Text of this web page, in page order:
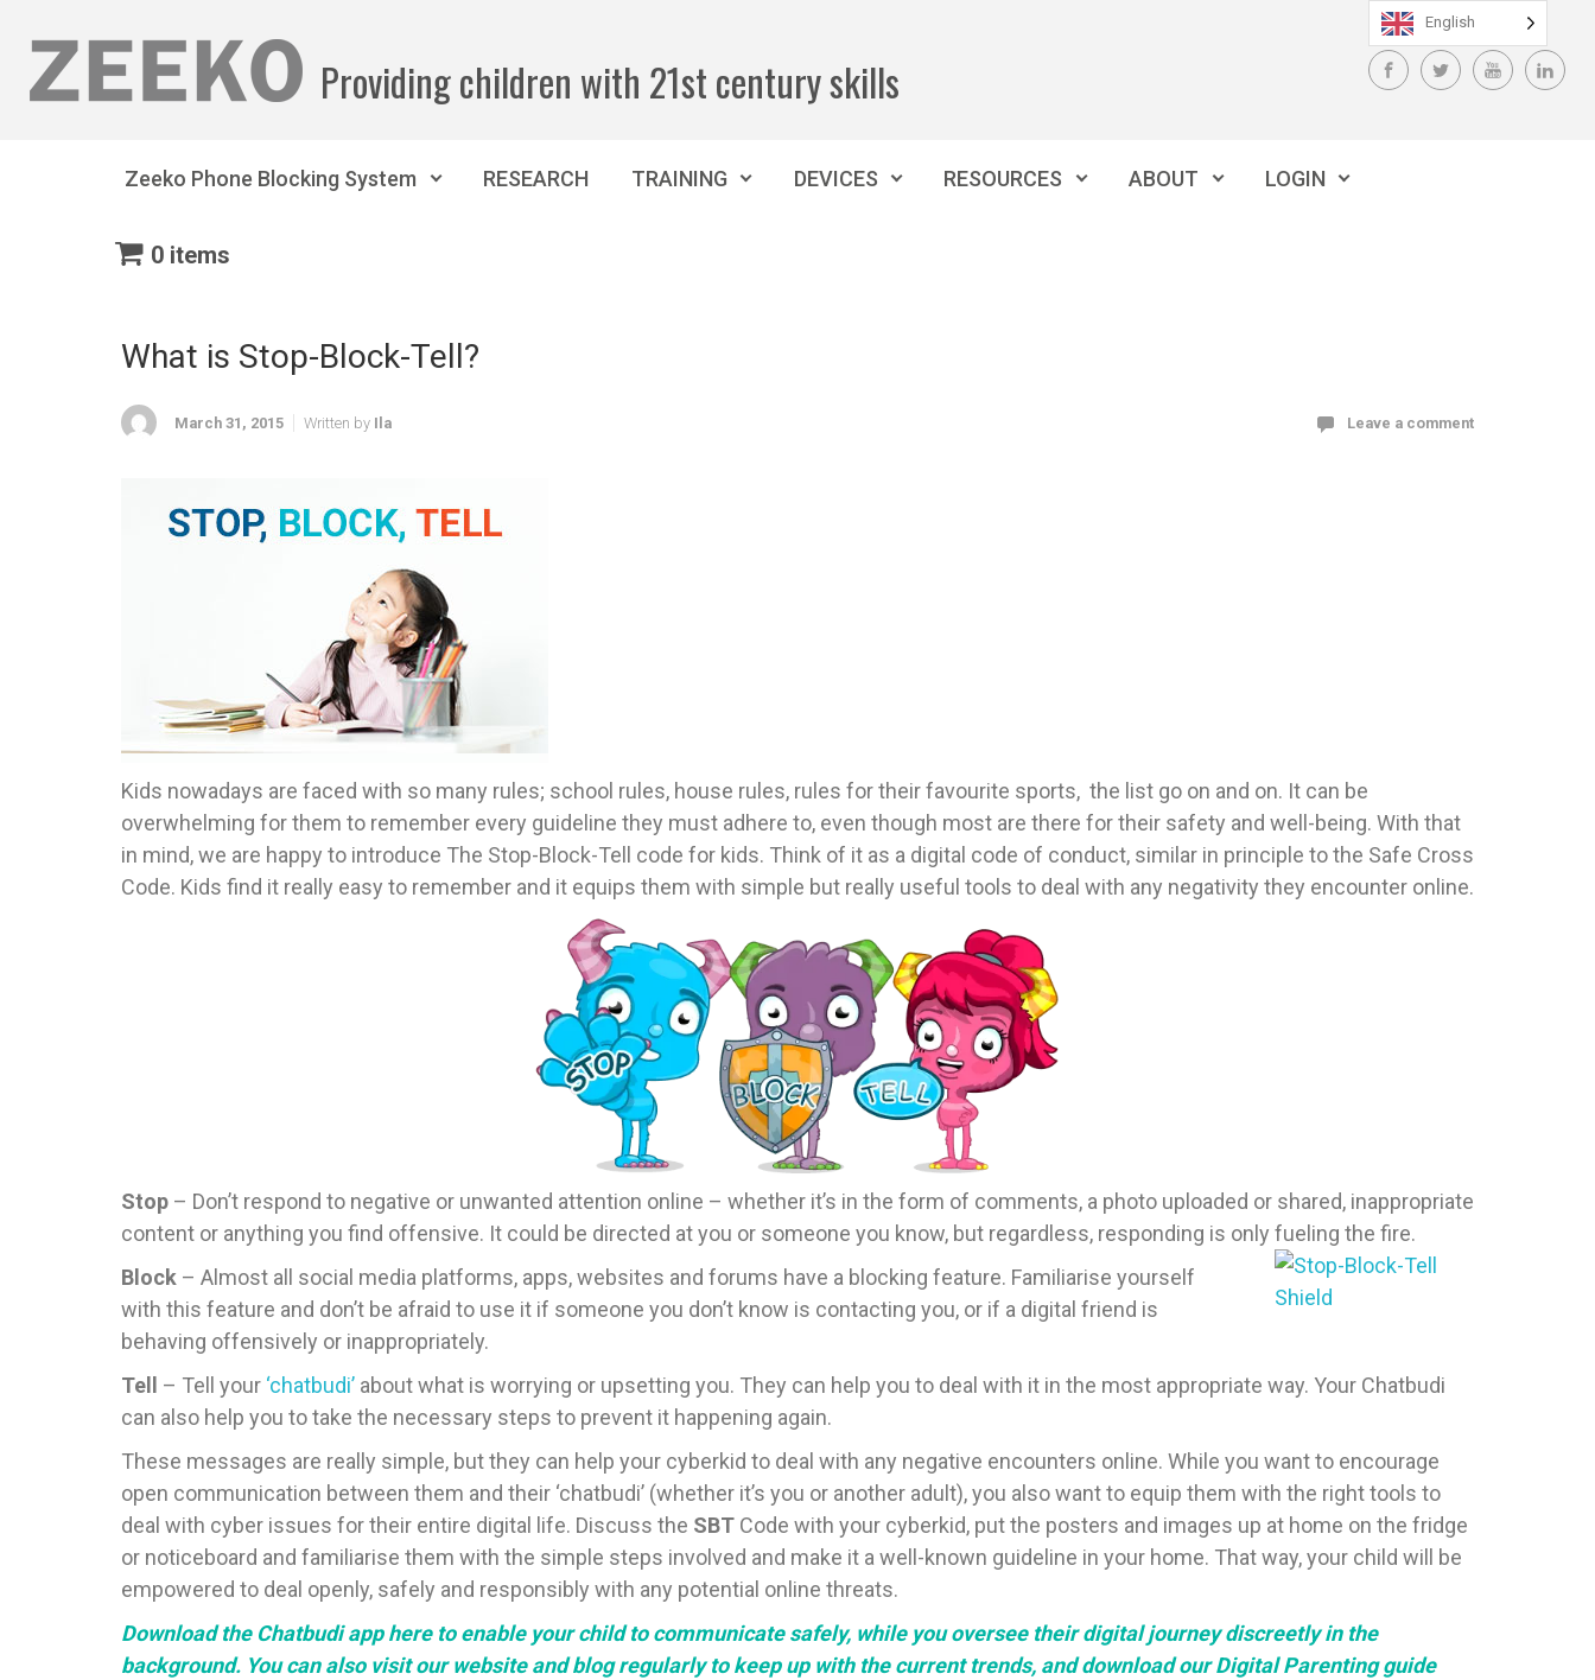
Providing children with 21st century skills
Zeeko Phone Blocking System RESEARCH TRAINING DEVICES RESOURCES ABOUT LOGIN
0 items
What is Stop-Block-Tell?
March 31, 2015 Written by Ila Leave a comment
Kids nowadays are faced with so many rules; school rules, house rules, rules for their favourite sports, the list go on and on. It can be
overwhelming for them to remember every guideline they must adhere to, even though most are there for their safety and well-being. With that
in mind, we are happy to introduce The Stop-Block-Tell code for kids. Think of it as a digital code of conduct, similar in principle to the Safe Cross
Code. Kids find it really easy to remember and it equips them with simple but really useful tools to deal with any negativity they encounter online.
Stop – Don’t respond to negative or unwanted attention online – whether it’s in the form of comments, a photo uploaded or shared, inappropriate
content or anything you find offensive. It could be directed at you or someone you know, but regardless, responding is only fueling the fire.
Block – Almost all social media platforms, apps, websites and forums have a blocking feature. Familiarise yourself
with this feature and don’t be afraid to use it if someone you don’t know is contacting you, or if a digital friend is
behaving offensively or inappropriately.
Tell
– Tell your ‘chatbudi’ about what is worrying or upsetting you. They can help you to deal with it in the most appropriate way. Your Chatbudi
can also help you to take the necessary steps to prevent it happening again.
These messages are really simple, but they can help your cyberkid to deal with any negative encounters online. While you want to encourage
open communication between them and their ‘chatbudi’ (whether it’s you or another adult), you also want to equip them with the right tools to
deal with cyber issues for their entire digital life. Discuss the SBT Code with your cyberkid, put the posters and images up at home on the fridge
or noticeboard and familiarise them with the simple steps involved and make it a well-known guideline in your home. That way, your child will be
empowered to deal openly, safely and responsibly with any potential online threats.
Download the Chatbudi apphereto enable your child to communicate safely, while you oversee their digital journey discreetly in the
background. You can also visit ourwebsiteandblogregularly to keep up with the current trends, and download our Digital Parenting guide
English